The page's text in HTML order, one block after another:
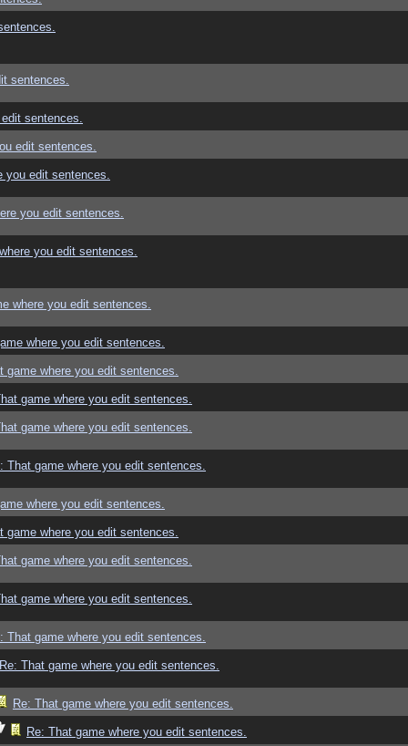
sentences.
sentences.
edit sentences.
you edit sentences.
you edit sentences.
you edit sentences.
where you edit sentences.
where you edit sentences.
game where you edit sentences.
game where you edit sentences.
game where you edit sentences.
That game where you edit sentences.
where you edit sentences.
game where you edit sentences.
game where you edit sentences.
game where you edit sentences.
That game where you edit sentences.
Re: That game where you edit sentences.
Re: That game where you edit sentences.
Re: That game where you edit sentences.